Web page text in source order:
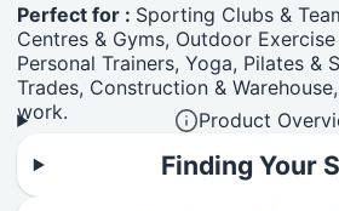
Perfect for : Sporting Clubs &
Centres & Gyms, Outdoor
Personal Trainers, Yoga, Pilates &
Trades, Construction &
work.
Product
Finding Your